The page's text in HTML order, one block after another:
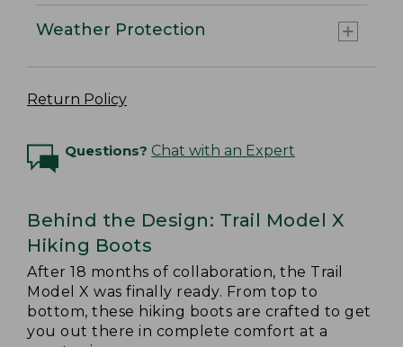
Weather Protection
Return Policy
Questions? Chat with an Expert
Behind the Design: Trail Model X
Hiking Boots
After 18 months of collaboration, the Trail
Model X was finally ready. From top to
bottom, these hiking boots are crafted to get
you out there in complete comfort at a